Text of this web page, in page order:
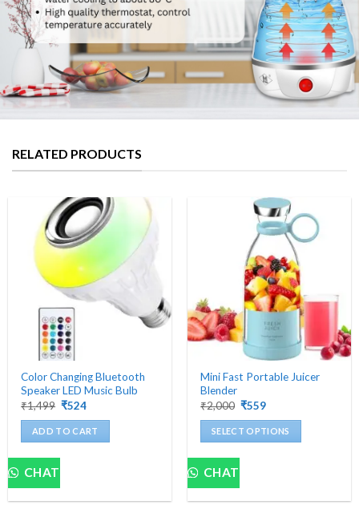
RELATED PRODUCTS
Color Changing Bluetooth
Speaker LED Music Bulb
₹1,499 Original
was:
₹1,499.
₹524Current
is:
₹524.
ADD TO CART
CHAT
Mini Fast Portable Juicer
Blender
₹2,000 Original
was:
₹2,000.
₹559Current
is:
₹559.
SELECT OPTIONS
product
multiple
CHAT